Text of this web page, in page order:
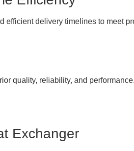
efficient delivery timelines to meet
quality, reliability, and
Exchanger